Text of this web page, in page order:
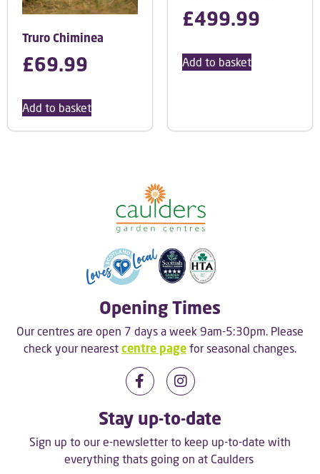
Truro Chiminea
£69.99
Add to basket
£499.99
Add to basket
Opening Times
Our centres are open 7 days a week 9am-5:30pm. Please
check your nearest centre page for seasonal changes.
Stay up-to-date
Sign up to our e-newsletter to keep up-to-date with
everything thats going on at Caulders